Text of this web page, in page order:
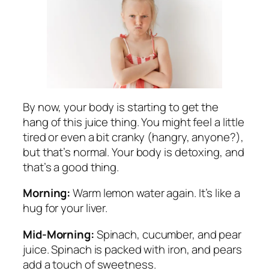
By now, your body is starting to get the
hang of this juice thing. You might feel a little
tired or even a bit cranky (hangry, anyone?),
but that’s normal. Your body is detoxing, and
that’s a good thing.
Morning:Warm lemon water again. It’s like a
hug for your liver.
Mid-Morning:Spinach, cucumber, and pear
juice. Spinach is packed with iron, and pears
add a touch of sweetness.